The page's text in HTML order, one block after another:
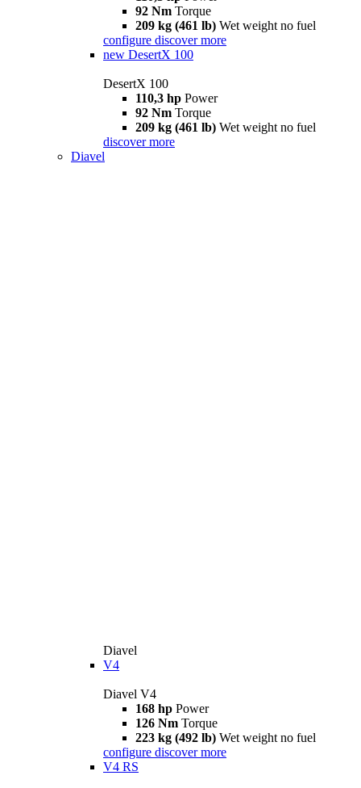
92 Nm Torque
209 kg (461 lb) Wet weight no fuel
configure discover more
new DesertX 100
DesertX 100
110,3 hp Power
92 Nm Torque
209 kg (461 lb) Wet weight no fuel
discover more
Diavel
Diavel
V4
Diavel V4
168 hp Power
126 Nm Torque
223 kg (492 lb) Wet weight no fuel
configure discover more
V4 RS